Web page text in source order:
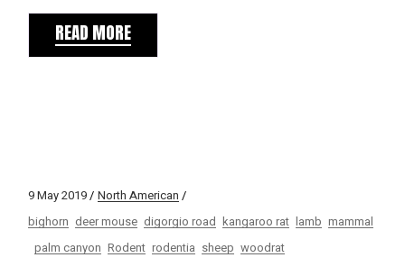
READ MORE
9 May 2019
North American
bighorn deer mouse digorgio road kangaroo rat lamb mammal
palm canyon Rodent rodentia sheep woodrat